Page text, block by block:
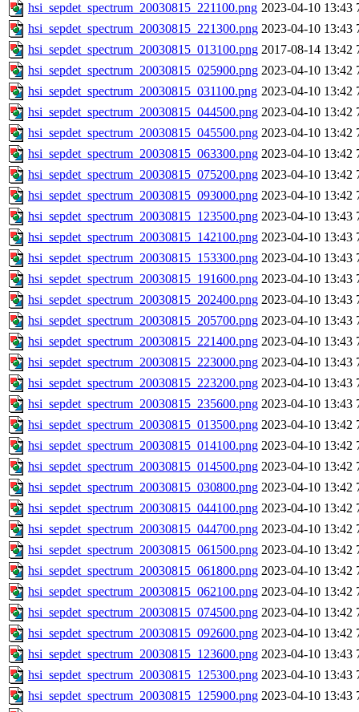
hsi_sepdet_spectrum_20030815_221100.png 2023-04-10 13:43
hsi_sepdet_spectrum_20030815_221300.png 2023-04-10 13:43
hsi_sepdet_spectrum_20030815_013100.png 2017-08-14 13:42
hsi_sepdet_spectrum_20030815_025900.png 2023-04-10 13:42
hsi_sepdet_spectrum_20030815_031100.png 2023-04-10 13:42
hsi_sepdet_spectrum_20030815_044500.png 2023-04-10 13:42
hsi_sepdet_spectrum_20030815_045500.png 2023-04-10 13:42
hsi_sepdet_spectrum_20030815_063300.png 2023-04-10 13:42
hsi_sepdet_spectrum_20030815_075200.png 2023-04-10 13:42
hsi_sepdet_spectrum_20030815_093000.png 2023-04-10 13:42
hsi_sepdet_spectrum_20030815_123500.png 2023-04-10 13:43
hsi_sepdet_spectrum_20030815_142100.png 2023-04-10 13:43
hsi_sepdet_spectrum_20030815_153300.png 2023-04-10 13:43
hsi_sepdet_spectrum_20030815_191600.png 2023-04-10 13:43
hsi_sepdet_spectrum_20030815_202400.png 2023-04-10 13:43
hsi_sepdet_spectrum_20030815_205700.png 2023-04-10 13:43
hsi_sepdet_spectrum_20030815_221400.png 2023-04-10 13:43
hsi_sepdet_spectrum_20030815_223000.png 2023-04-10 13:43
hsi_sepdet_spectrum_20030815_223200.png 2023-04-10 13:43
hsi_sepdet_spectrum_20030815_235600.png 2023-04-10 13:43
hsi_sepdet_spectrum_20030815_013500.png 2023-04-10 13:42
hsi_sepdet_spectrum_20030815_014100.png 2023-04-10 13:42
hsi_sepdet_spectrum_20030815_014500.png 2023-04-10 13:42
hsi_sepdet_spectrum_20030815_030800.png 2023-04-10 13:42
hsi_sepdet_spectrum_20030815_044100.png 2023-04-10 13:42
hsi_sepdet_spectrum_20030815_044700.png 2023-04-10 13:42
hsi_sepdet_spectrum_20030815_061500.png 2023-04-10 13:42
hsi_sepdet_spectrum_20030815_061800.png 2023-04-10 13:42
hsi_sepdet_spectrum_20030815_062100.png 2023-04-10 13:42
hsi_sepdet_spectrum_20030815_074500.png 2023-04-10 13:42
hsi_sepdet_spectrum_20030815_092600.png 2023-04-10 13:42
hsi_sepdet_spectrum_20030815_123600.png 2023-04-10 13:43
hsi_sepdet_spectrum_20030815_125300.png 2023-04-10 13:43
hsi_sepdet_spectrum_20030815_125900.png 2023-04-10 13:43